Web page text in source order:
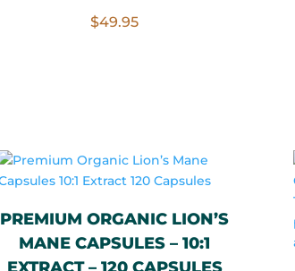
$49.95
PREMIUM ORGANIC LION’S
MANE CAPSULES – 10:1